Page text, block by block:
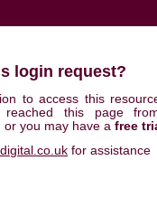
login request?
to access this
reached this page
you may have a free
for assistance